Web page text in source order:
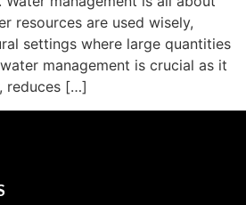
resources are used wisely,
settings where large quantities
management is crucial as it
reduces […]